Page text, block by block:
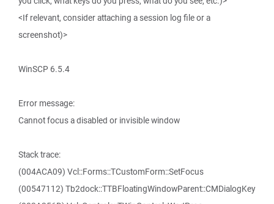
<If relevant, consider attaching a session log file or a
screenshot)>
WinSCP 6.5.4
Error message:
Cannot focus a disabled or invisible window
Stack trace:
(004ACA09) Vcl::Forms::TCustomForm::SetFocus
(00547112) Tb2dock::TTBFloatingWindowParent::CMDialogKey